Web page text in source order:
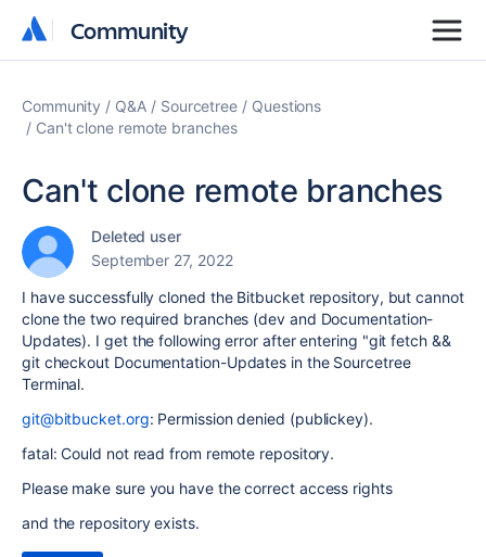
Community
Community
Community Q&A Sourcetree
Questions
Can't clone remote branches
Can't clone remote branches
Deleted user
September 27, 2022
I have successfully cloned the Bitbucket repository, but cannot
clone the two required branches (dev and Documentation-
Updates). I get the following error after entering "git fetch &&
git checkout Documentation-Updates in the Sourcetree
Terminal.
git@bitbucket.org: Permission denied (publickey).
fatal: Could not read from remote repository.
Please make sure you have the correct access rights
and the repository exists.